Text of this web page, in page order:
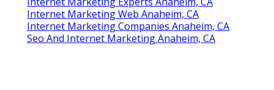
Internet Marketing Web Anaheim, CA
Internet Marketing Companies Anaheim, CA
Seo And Internet Marketing Anaheim, CA